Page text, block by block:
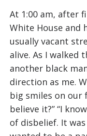
At 1:00 am, after
White House and
usually vacant
alive. As I walked
another black
direction as me.
big smiles on our
believe it?” “I
of disbelief. It